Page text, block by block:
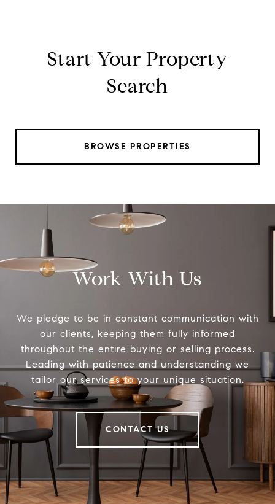
Start Your Property
Search
BROWSE PROPERTIES
Work With Us
We pledge to be in constant communication with
our clients, keeping them fully informed
throughout the entire buying or selling process.
Leading with patience and understanding we
tailor our services to your unique situation.
CONTACT US